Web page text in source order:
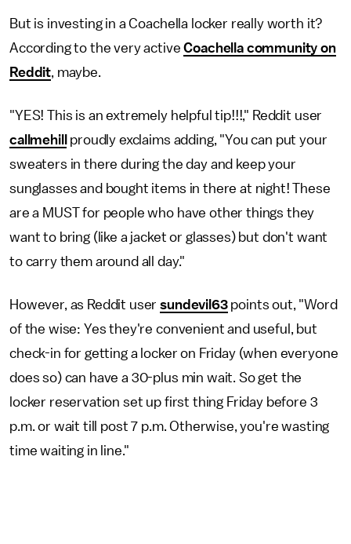
But is investing in a Coachella locker really worth it?
According to the very activeCoachella community on
Reddit, maybe.
"YES! This is an extremely helpful tip!!!," Reddit user
callmehill
proudly exclaims adding, "You can put your
sweaters in there during the day and keep your
sunglasses and bought items in there at night! These
are a MUST for people who have other things they
want to bring (like a jacket or glasses) but don't want
to carry them around all day."
However, as Reddit usersundevil63points out, "Word
of the wise: Yes they're convenient and useful, but
check-in for getting a locker on Friday (when everyone
does so) can have a 30-plus min wait. So get the
locker reservation set up first thing Friday before 3
p.m. or wait till post 7 p.m. Otherwise, you're wasting
time waiting in line."